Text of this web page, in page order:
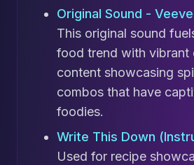
Original Sound -
This original sound
food trend with vibrant
content showcasing
combos that have
foodies.
Write This Down
Used for recipe